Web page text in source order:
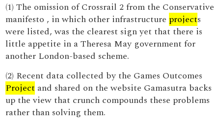
(1) The omission of Crossrail 2 from the Conservative
manifesto , in which other infrastructure projects
were listed, was the clearest sign yet that there is
little appetite in a Theresa May government for
another London-based scheme.
(2) Recent data collected by the Games Outcomes
Project and shared on the website Gamasutra backs
up the view that crunch compounds these problems
rather than solving them.